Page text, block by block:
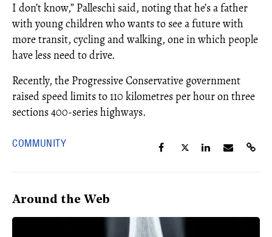
I don’t know,” Palleschi said, noting that he’s a father
with young children who wants to see a future with
more transit, cycling and walking, one in which people
have less need to drive.
Recently, the Progressive Conservative government
raised speed limits to 110 kilometres per hour on three
sections 400-series highways.
COMMUNITY
Around the Web